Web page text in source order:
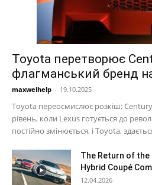
Toyota перетворює
флагманський бренд
maxwelhelp - 19.10.2025
Toyota переосмислює розкіш: Century
рівень, коли Lexus готується до
постійно змінюється, і Toyota,
The Return of the
Hybrid Coupé
12.04.2026